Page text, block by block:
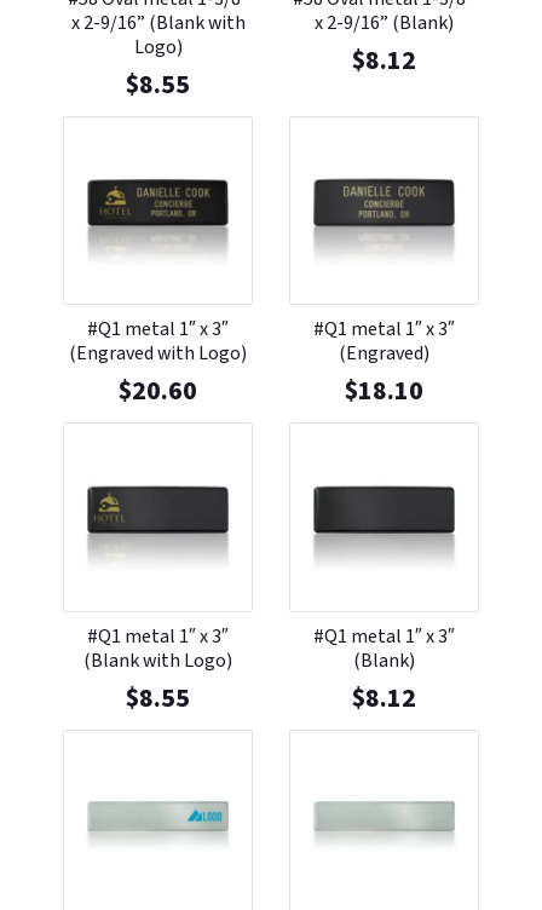
x 2-9/16” (Blank with
Logo)
$8.55
x 2-9/16” (Blank)
$8.12
#Q1 metal 1″ x 3″
(Engraved with Logo)
$20.60
#Q1 metal 1″ x 3″
(Engraved)
$18.10
#Q1 metal 1″ x 3″
(Blank with Logo)
$8.55
#Q1 metal 1″ x 3″
(Blank)
$8.12